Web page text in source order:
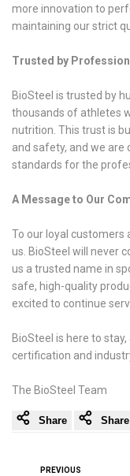
more innovation to
maintaining our strict
Trusted by
BioSteel is trusted by
thousands of athletes
nutrition. This trust is
and safety, and we
standards for the
A Message to Our
To our loyal customers
us. BioSteel will never
us a trusted name in
safe, high-quality
excited to continue
BioSteel is here to
certification and
The BioSteel Team
Share Share
PREVIOUS